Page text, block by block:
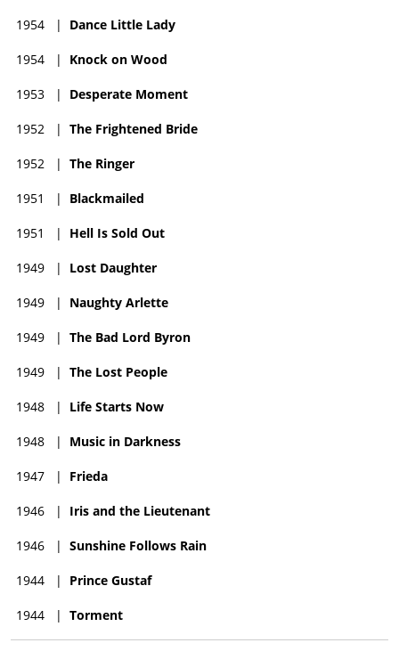
1954 | Dance Little Lady
1954 | Knock on Wood
1953 | Desperate Moment
1952 | The Frightened Bride
1952 | The Ringer
1951 | Blackmailed
1951 | Hell Is Sold Out
1949 | Lost Daughter
1949 | Naughty Arlette
1949 | The Bad Lord Byron
1949 | The Lost People
1948 | Life Starts Now
1948 | Music in Darkness
1947 | Frieda
1946 | Iris and the Lieutenant
1946 | Sunshine Follows Rain
1944 | Prince Gustaf
1944 | Torment